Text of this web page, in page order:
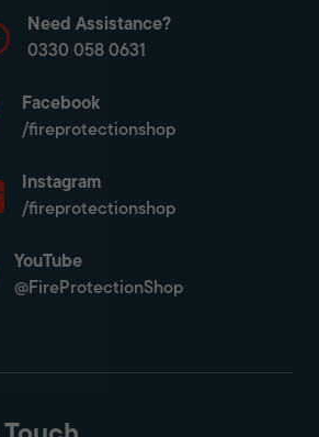
Need Assistance?
0330 058 0631
Facebook
/fireprotectionshop
Instagram
/fireprotectionshop
YouTube
@FireProtectionShop